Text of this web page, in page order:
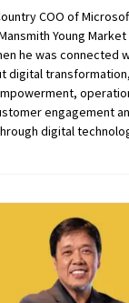
COO of
Young
he was connected
digital
engagement
digital